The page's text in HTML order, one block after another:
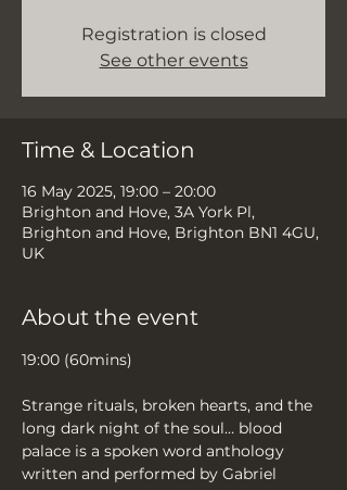
Registration is closed
See other events
Time & Location
16 May 2025, 19:00 – 20:00
Brighton and Hove, 3A York Pl,
Brighton and Hove, Brighton BN1 4GU,
UK
About the event
19:00 (60mins)
Strange rituals, broken hearts, and the
long dark night of the soul… blood
palace is a spoken word anthology
written and performed by Gabriel